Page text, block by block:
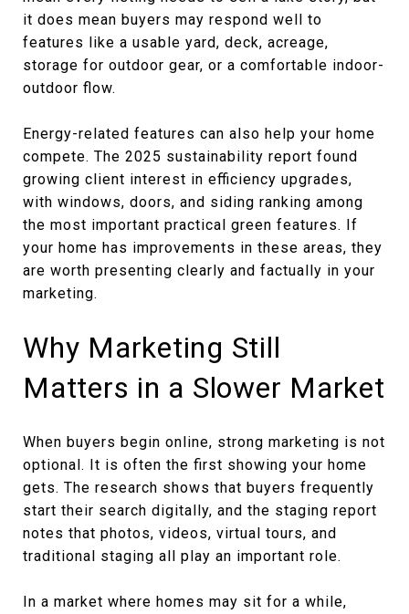
it does mean buyers may respond well to
features like a usable yard, deck, acreage,
storage for outdoor gear, or a comfortable indoor-
outdoor flow.
Energy-related features can also help your home
compete. The 2025 sustainability report found
growing client interest in efficiency upgrades,
with windows, doors, and siding ranking among
the most important practical green features. If
your home has improvements in these areas, they
are worth presenting clearly and factually in your
marketing.
Why Marketing Still
Matters in a Slower Market
When buyers begin online, strong marketing is not
optional. It is often the first showing your home
gets. The research shows that buyers frequently
start their search digitally, and the staging report
notes that photos, videos, virtual tours, and
traditional staging all play an important role.
In a market where homes may sit for a while,